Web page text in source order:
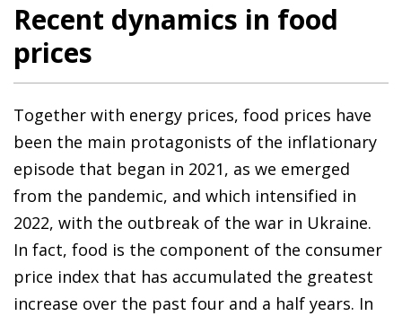
Recent dynamics in food
prices
Together with energy prices, food prices have
been the main protagonists of the inflationary
episode that began in 2021, as we emerged
from the pandemic, and which intensified in
2022, with the outbreak of the war in Ukraine.
In fact, food is the component of the consumer
price index that has accumulated the greatest
increase over the past four and a half years. In